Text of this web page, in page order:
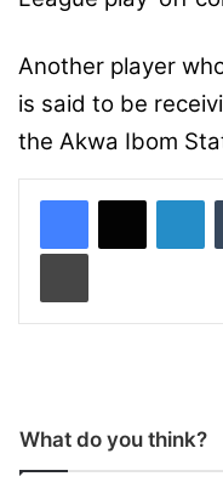
Another player
is said to be
the Akwa Ibom
What do you think?